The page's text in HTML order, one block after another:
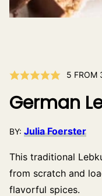
5 FROM
German
BY: Julia Foerster
This traditional
from scratch and
flavorful spices.